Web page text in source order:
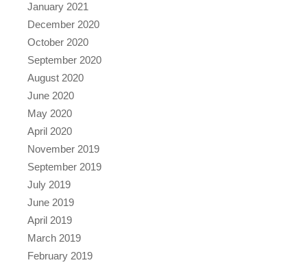
January 2021
December 2020
October 2020
September 2020
August 2020
June 2020
May 2020
April 2020
November 2019
September 2019
July 2019
June 2019
April 2019
March 2019
February 2019